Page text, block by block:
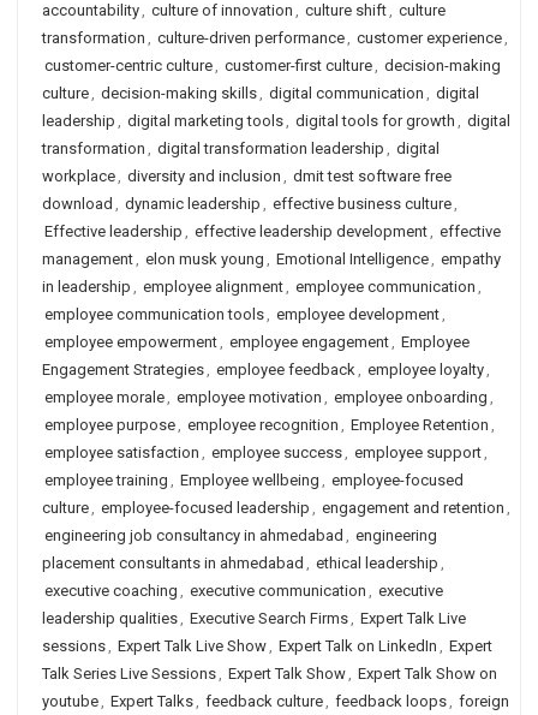
accountability, culture of innovation , culture shift, culture
transformation , culture-driven performance, customer experience,
customer-centric culture, customer-first culture, decision-making
culture, decision-making skills, digital communication , digital
leadership , digital marketing tools, digital tools for growth , digital
transformation , digital transformation leadership , digital
workplace, diversity and inclusion , dmit test software free
download , dynamic leadership , effective business culture,
Effective leadership , effective leadership development, effective
management, elon musk young , Emotional Intelligence, empathy
in leadership , employee alignment, employee communication ,
employee communication tools, employee development,
employee empowerment, employee engagement, Employee
Engagement Strategies, employee feedback, employee loyalty,
employee morale, employee motivation , employee onboarding ,
employee purpose, employee recognition , Employee Retention ,
employee satisfaction , employee success, employee support,
employee training , Employee wellbeing , employee-focused
culture, employee-focused leadership , engagement and retention ,
engineering job consultancy in ahmedabad , engineering
placement consultants in ahmedabad , ethical leadership ,
executive coaching , executive communication , executive
leadership qualities, Executive Search Firms, Expert Talk Live
sessions, Expert Talk Live Show, Expert Talk on LinkedIn , Expert
Talk Series Live Sessions, Expert Talk Show, Expert Talk Show on
youtube, Expert Talks, feedback culture, feedback loops, foreign